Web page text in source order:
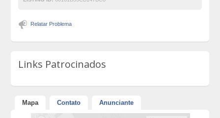
Relatar Problema
Links Patrocinados
Mapa Contato Anunciante